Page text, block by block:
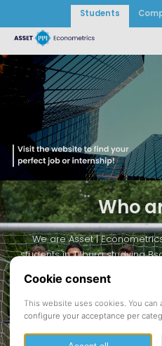
Students
Visit our
Platform
Who
We are Asset |
students in Tilburg studying
Econometrics & Mathematical
Analytics & Operations
organizing formal and
well as provide them with